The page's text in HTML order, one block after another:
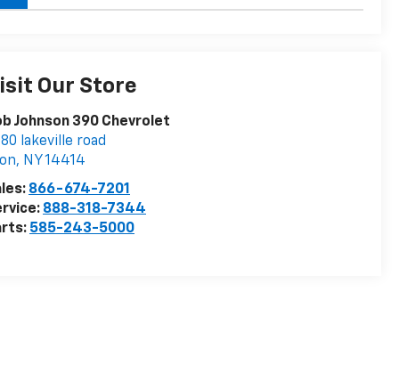
Our Store
Johnson 390 Chevrolet
lakeville road
, NY14414
866-674-7201
888-318-7344
585-243-5000